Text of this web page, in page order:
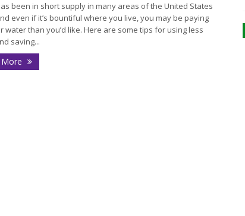
been in short supply in many areas of the United States
even if it’s bountiful where you live, you may be paying
water than you’d like. Here are some tips for using less
saving...
More